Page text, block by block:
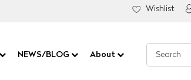
Wishlist
NEWS/BLOG About